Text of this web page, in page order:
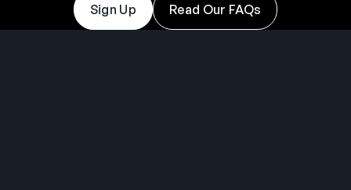
Sign Up Read Our FAQs